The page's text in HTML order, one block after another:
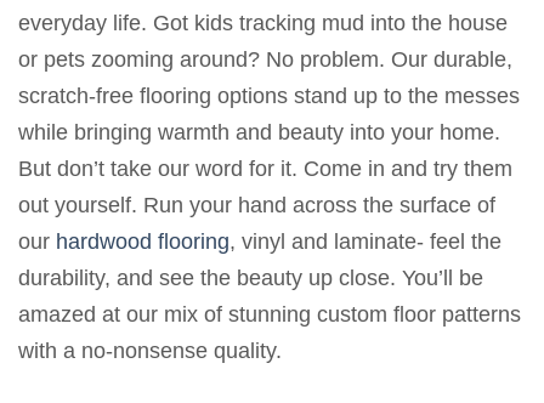
everyday life. Got kids tracking mud into the house
or pets zooming around? No problem. Our durable,
scratch-free flooring options stand up to the messes
while bringing warmth and beauty into your home.
But don’t take our word for it. Come in and try them
out yourself. Run your hand across the surface of
our hardwood flooring, vinyl and laminate- feel the
durability, and see the beauty up close. You’ll be
amazed at our mix of stunning custom floor patterns
with a no-nonsense quality.